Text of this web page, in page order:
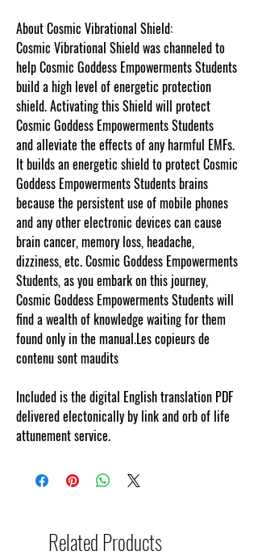
About Cosmic Vibrational Shield:
Cosmic Vibrational Shield was channeled to
help Cosmic Goddess Empowerments Students
build a high level of energetic protection
shield. Activating this Shield will protect
Cosmic Goddess Empowerments Students
and alleviate the effects of any harmful EMFs.
It builds an energetic shield to protect Cosmic
Goddess Empowerments Students brains
because the persistent use of mobile phones
and any other electronic devices can cause
brain cancer, memory loss, headache,
dizziness, etc. Cosmic Goddess Empowerments
Students, as you embark on this journey,
Cosmic Goddess Empowerments Students will
find a wealth of knowledge waiting for them
found only in the manual.Les copieurs de
contenu sont maudits
Included is the digital English translation PDF
delivered electonically by link and orb of life
attunement service.
Related Products